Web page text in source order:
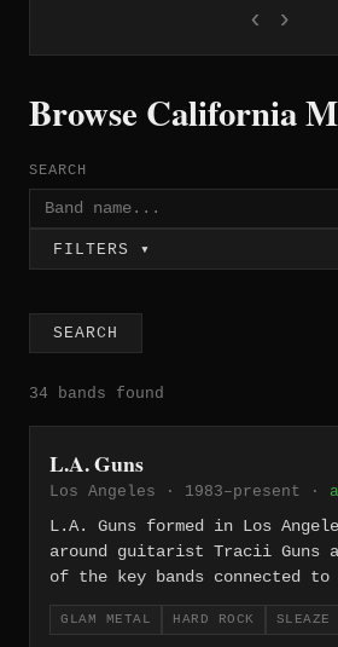
‹ ›
Browse California
SEARCH
FILTERS ▾
SEARCH
34 bands found
L.A. Guns
Los Angeles · 1983–present ·
L.A. Guns formed in Los
around guitarist Tracii Guns
of the key bands connected
metal and sleaze rock boom.
history is famously tangled
GLAM METAL HARD ROCK SLEAZE